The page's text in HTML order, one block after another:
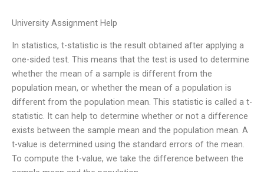
University Assignment Help
In statistics, t-statistic is the result obtained after applying a
one-sided test. This means that the test is used to determine
whether the mean of a sample is different from the
population mean, or whether the mean of a population is
different from the population mean. This statistic is called a t-
statistic. It can help to determine whether or not a difference
exists between the sample mean and the population mean. A
t-value is determined using the standard errors of the mean.
To compute the t-value, we take the difference between the